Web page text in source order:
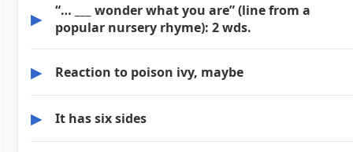
▶
“… ___ wonder what you are” (line from a
popular nursery rhyme): 2 wds.
▶ Reaction to poison ivy, maybe
▶ It has six sides